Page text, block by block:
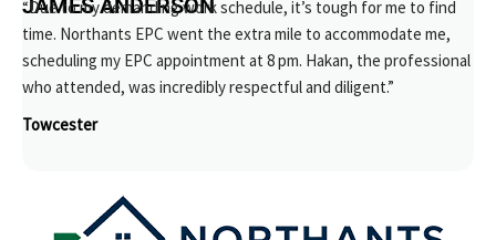
JAMES ANDERSON
“Due to my demanding work schedule, it’s tough for me to find
time. Northants EPC went the extra mile to accommodate me,
scheduling my EPC appointment at 8 pm. Hakan, the professional
who attended, was incredibly respectful and diligent.”
Towcester